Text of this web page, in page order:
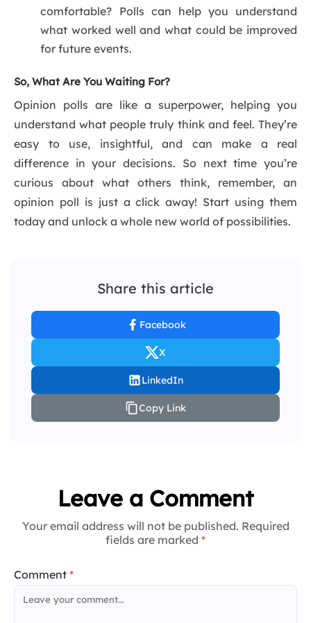
comfortable? Polls can help you understand
what worked well and what could be improved
for future events.
So, What Are You Waiting For?
Opinion polls are like a superpower, helping you
understand what people truly think and feel. They’re
easy to use, insightful, and can make a real
difference in your decisions. So next time you’re
curious about what others think, remember, an
opinion poll is just a click away! Start using them
today and unlock a whole new world of possibilities.
Share this article
Facebook
X
LinkedIn
Copy Link
Leave a Comment
Your email address will not be published. Required
fields are marked *
Comment *